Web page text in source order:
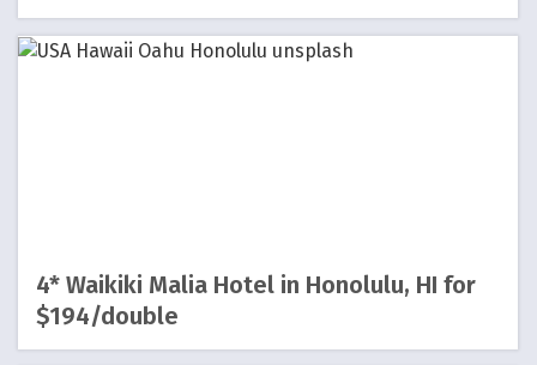
4* Waikiki Malia Hotel in Honolulu, HI for
$194/double